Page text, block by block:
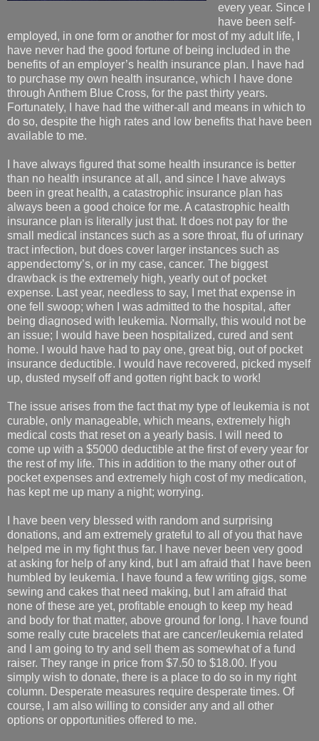
every year. Since I
have been self-
employed, in one form or another for most of my adult life, I
have never had the good fortune of being included in the
benefits of an employer’s health insurance plan. I have had
to purchase my own health insurance, which I have done
through Anthem Blue Cross, for the past thirty years.
Fortunately, I have had the wither-all and means in which to
do so, despite the high rates and low benefits that have been
available to me.
I have always figured that some health insurance is better
than no health insurance at all, and since I have always
been in great health, a catastrophic insurance plan has
always been a good choice for me. A catastrophic health
insurance plan is literally just that. It does not pay for the
small medical instances such as a sore throat, flu of urinary
tract infection, but does cover larger instances such as
appendectomy’s, or in my case, cancer. The biggest
drawback is the extremely high, yearly out of pocket
expense. Last year, needless to say, I met that expense in
one fell swoop; when I was admitted to the hospital, after
being diagnosed with leukemia. Normally, this would not be
an issue; I would have been hospitalized, cured and sent
home. I would have had to pay one, great big, out of pocket
insurance deductible. I would have recovered, picked myself
up, dusted myself off and gotten right back to work!
The issue arises from the fact that my type of leukemia is not
curable, only manageable, which means, extremely high
medical costs that reset on a yearly basis. I will need to
come up with a $5000 deductible at the first of every year for
the rest of my life. This in addition to the many other out of
pocket expenses and extremely high cost of my medication,
has kept me up many a night; worrying.
I have been very blessed with random and surprising
donations, and am extremely grateful to all of you that have
helped me in my fight thus far. I have never been very good
at asking for help of any kind, but I am afraid that I have been
humbled by leukemia. I have found a few writing gigs, some
sewing and cakes that need making, but I am afraid that
none of these are yet, profitable enough to keep my head
and body for that matter, above ground for long. I have found
some really cute bracelets that are cancer/leukemia related
and I am going to try and sell them as somewhat of a fund
raiser. They range in price from $7.50 to $18.00. If you
simply wish to donate, there is a place to do so in my right
column. Desperate measures require desperate times. Of
course, I am also willing to consider any and all other
options or opportunities offered to me.